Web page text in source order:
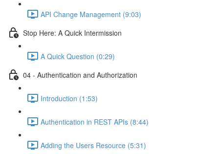
API Change Management (9:03)
Stop Here: A Quick Intermission
A Quick Question (0:29)
04 - Authentication and Authorization
Introduction (1:53)
Authentication in REST APIs (8:44)
Adding the Users Resource (5:31)